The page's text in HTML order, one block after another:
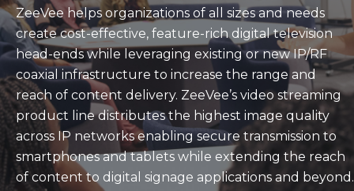
ZeeVee helps organizations of all sizes and needs
create cost-effective, feature-rich digital television
head-ends while leveraging existing or new IP/RF
coaxial infrastructure to increase the range and
reach of content delivery. ZeeVee’s video streaming
product line distributes the highest image quality
across IP networks enabling secure transmission to
smartphones and tablets while extending the reach
of content to digital signage applications and beyond.